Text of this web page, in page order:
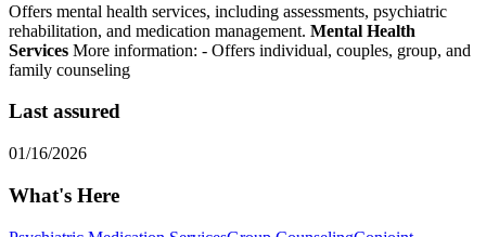
Offers mental health services, including assessments, psychiatric
rehabilitation, and medication management. Mental Health
Services More information: - Offers individual, couples, group, and
family counseling
Last assured
01/16/2026
What's Here